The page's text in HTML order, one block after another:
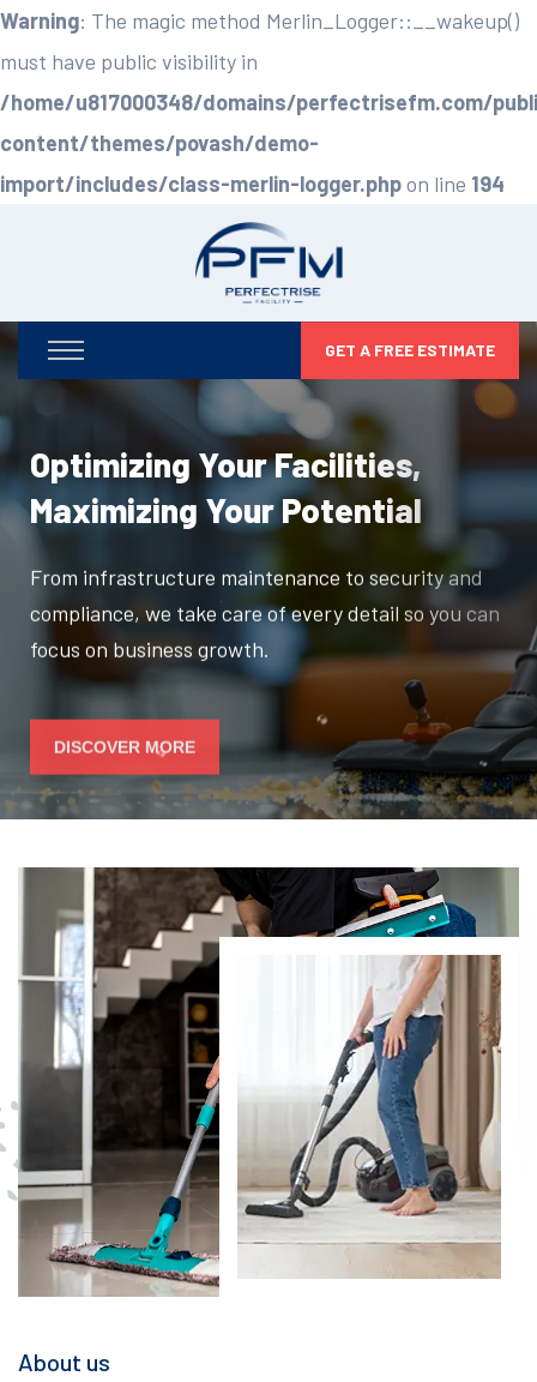
Warning: The magic method Merlin_Logger::__wakeup()
must have public visibility in
/home/u817000348/domains/perfectrisefm.com/
content/themes/povash/demo-
import/includes/class-merlin-logger.phpon line 194
GET A FREE ESTIMATE
Optimizing Your Facilities,
Maximizing Your Potential
From infrastructure maintenance to security and
compliance, we take care of every detail so you can
focus on business growth.
About us